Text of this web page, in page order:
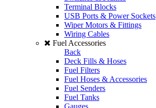
Terminal Blocks
USB Ports & Power Sockets
Wiper Motors & Fittings
Wiring Cables
Fuel Accessories
Back
Deck Fills & Hoses
Fuel Filters
Fuel Hoses & Accessories
Fuel Senders
Fuel Tanks
Gauges